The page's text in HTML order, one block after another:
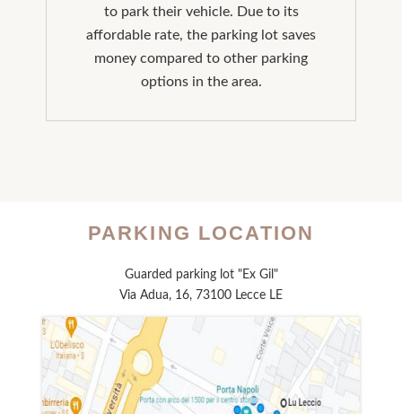
to park their vehicle. Due to its
affordable rate, the parking lot saves
money compared to other parking
options in the area.
PARKING LOCATION
Guarded parking lot "Ex Gil"
Via Adua, 16, 73100 Lecce LE